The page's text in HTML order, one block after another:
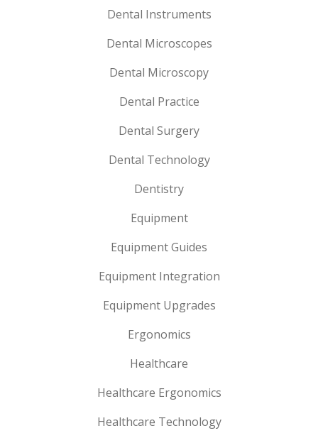
Dental Instruments
Dental Microscopes
Dental Microscopy
Dental Practice
Dental Surgery
Dental Technology
Dentistry
Equipment
Equipment Guides
Equipment Integration
Equipment Upgrades
Ergonomics
Healthcare
Healthcare Ergonomics
Healthcare Technology